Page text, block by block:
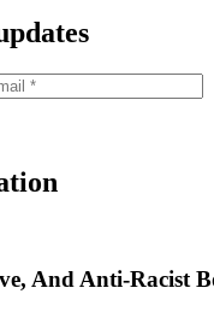
And Anti-Racist